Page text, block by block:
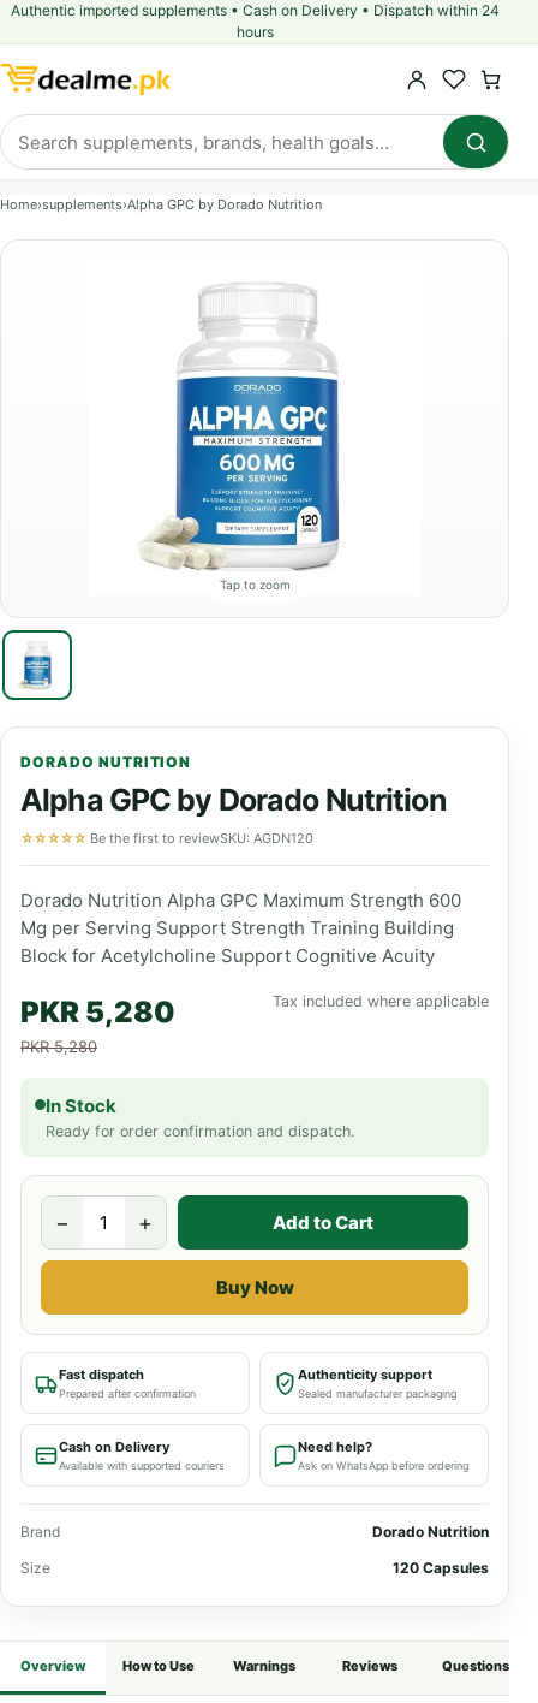
Authentic imported supplements • Cash on Delivery • Dispatch within 24
hours
Home›supplements›Alpha GPC by Dorado Nutrition
Tap to zoom
DORADO NUTRITION
Alpha GPC by Dorado Nutrition
☆☆☆☆☆ Be the first to reviewSKU: AGDN120
Dorado Nutrition Alpha GPC Maximum Strength 600
Mg per Serving Support Strength Training Building
Block for Acetylcholine Support Cognitive Acuity
PKR 5,280
PKR 5,280
Tax included where applicable
In Stock
Ready for order confirmation and dispatch.
− + Add to Cart
Buy Now
Fast dispatch
Prepared after confirmation
Authenticity support
Sealed manufacturer packaging
Cash on Delivery
Available with supported couriers
Need help?
Ask on WhatsApp before ordering
Brand
Dorado Nutrition
Size
120 Capsules
Overview How to Use Warnings Reviews Questions